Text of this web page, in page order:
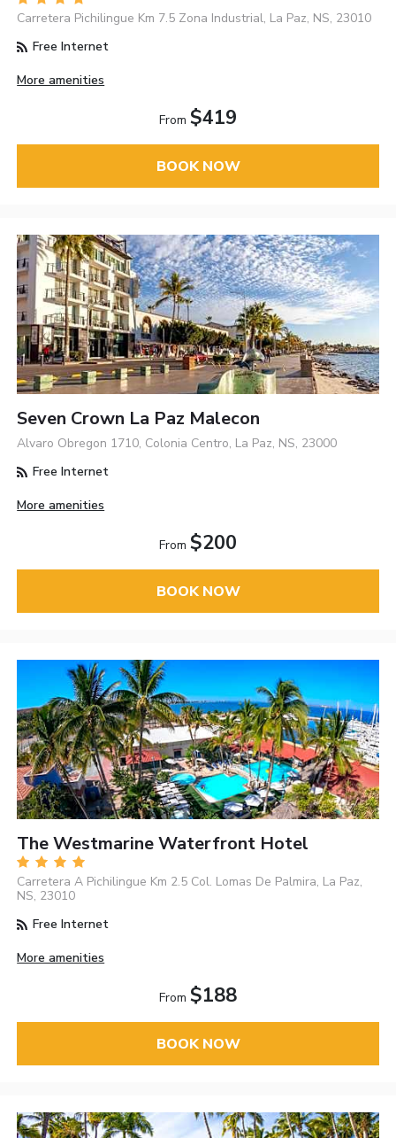
Carretera Pichilingue Km 7.5 Zona Industrial, La Paz, NS, 23010
Free Internet
More amenities
From $419
BOOK NOW
Seven Crown La Paz Malecon
Alvaro Obregon 1710, Colonia Centro, La Paz, NS, 23000
Free Internet
More amenities
From $200
BOOK NOW
The Westmarine Waterfront Hotel
Carretera A Pichilingue Km 2.5 Col. Lomas De Palmira, La Paz,
NS, 23010
Free Internet
More amenities
From $188
BOOK NOW